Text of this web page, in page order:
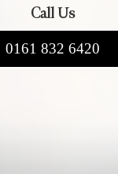
Call Us
0161 832 6420